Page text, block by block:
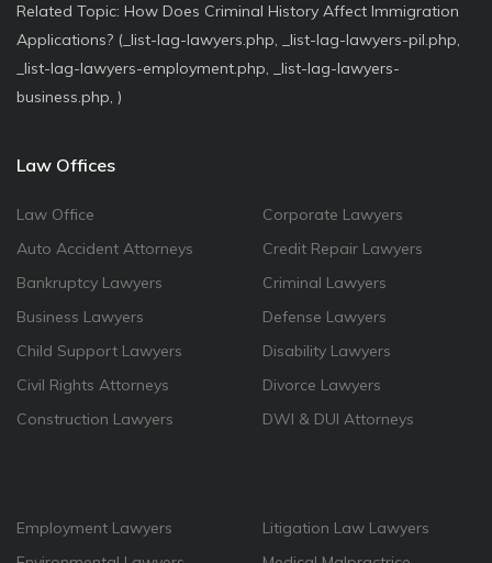
Related Topic: How Does Criminal History Affect Immigration
Applications? (_list-lag-lawyers.php, _list-lag-lawyers-pil.php,
_list-lag-lawyers-employment.php, _list-lag-lawyers-
business.php, )
Law Offices
Law Office
Auto Accident Attorneys
Bankruptcy Lawyers
Business Lawyers
Child Support Lawyers
Civil Rights Attorneys
Construction Lawyers
Corporate Lawyers
Credit Repair Lawyers
Criminal Lawyers
Defense Lawyers
Disability Lawyers
Divorce Lawyers
DWI & DUI Attorneys
Employment Lawyers
Litigation Law Lawyers